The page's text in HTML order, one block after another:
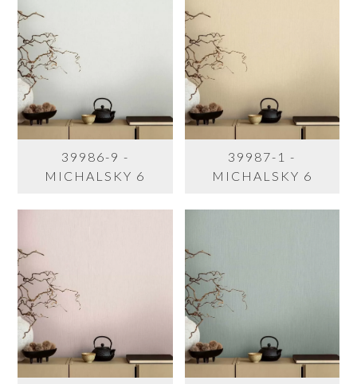
39986-9 -
MICHALSKY 6
39987-1 -
MICHALSKY 6